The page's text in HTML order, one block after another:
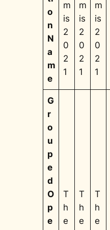
o
n
N
a
m
e
m
is
2
0
2
1
m
is
2
0
2
1
m
is
2
0
2
1
G
r
o
u
p
e
d
O
p
e
T
h
e
T
h
e
T
h
e